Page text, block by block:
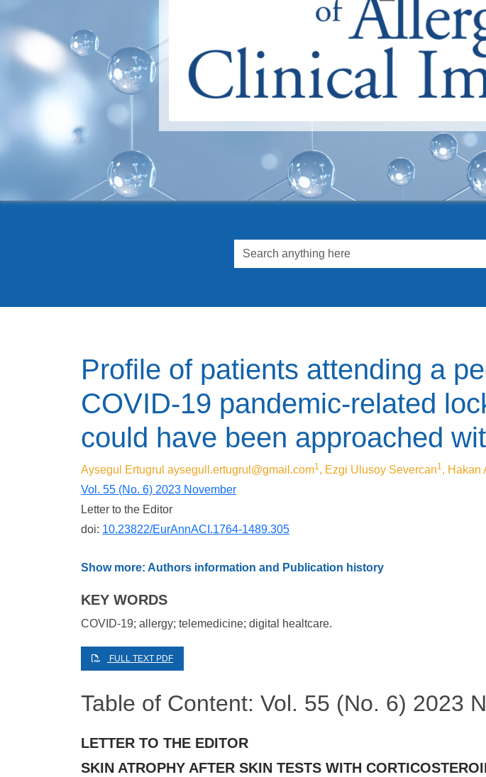
Profile of patients attending a
COVID-19 pandemic-related
could have been approached
Aysegul Ertugrul aysegull.ertugrul@gmail.com1, Ezgi Ulusoy Severcan1, Hakan
Vol. 55 (No. 6) 2023 November
Letter to the Editor
doi: 10.23822/EurAnnACI.1764-1489.305
Show more: Authors information and Publication history
KEY WORDS
COVID-19; allergy; telemedicine; digital healtcare.
FULL TEXT PDF
Table of Content: Vol. 55 (No. 6) 2023
LETTER TO THE EDITOR
SKIN ATROPHY AFTER SKIN TESTS WITH